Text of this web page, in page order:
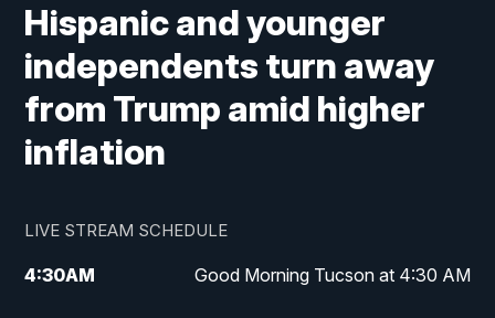
Hispanic and younger
independents turn away
from Trump amid higher
inflation
LIVE STREAM SCHEDULE
4:30AM Good Morning Tucson at 4:30 AM